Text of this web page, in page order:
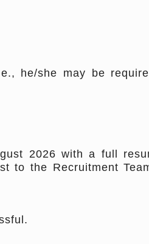
he/she may be
2026 with a full
to the Recruitment